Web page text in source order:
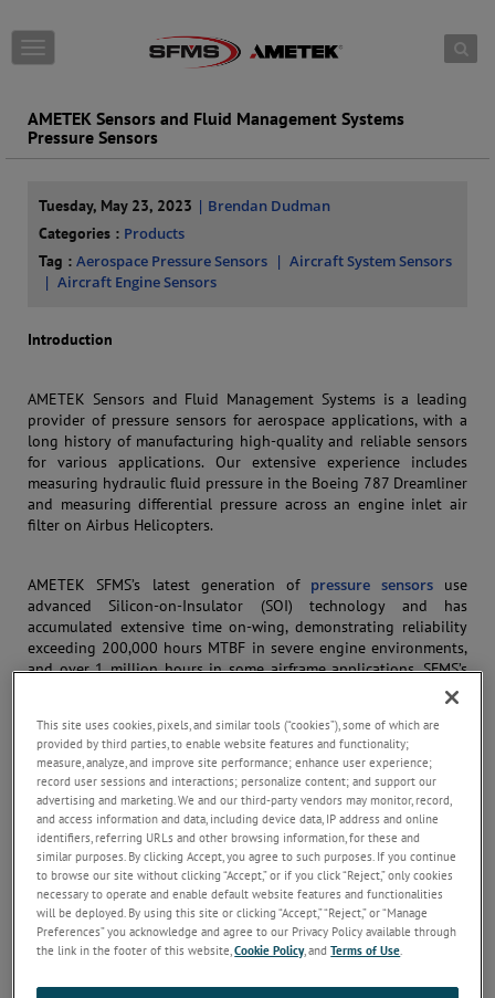
Skip to content
T
o
g
l
e
a
g
o
AMETEK Sensors and Fluid Management Systems
Pressure Sensors
Tuesday, May 23, 2023 | Brendan Dudman
Categories : Products
Tag : Aerospace Pressure Sensors
Aircraft System Sensors
Aircraft Engine Sensors
Introduction
AMETEK Sensors and Fluid Management Systems is a leading
provider of pressure sensors for aerospace applications, with a
long history of manufacturing high-quality and reliable sensors
for various applications. Our extensive experience includes
measuring hydraulic fluid pressure in the Boeing 787 Dreamliner
and measuring differential pressure across an engine inlet air
filter on Airbus Helicopters.
AMETEK SFMS’s latest generation of pressure sensorsuse
advanced Silicon-on-Insulator (SOI) technology and has
accumulated extensive time on-wing, demonstrating reliability
exceeding 200,000 hours MTBF in severe engine environments,
and over 1 million hours in some airframe applications. SFMS’s
pedigree with this specific SOI pressure sensing technology is
impressive, with a list of customers and programs including
CESA A400M, Safran Aircraft Engines LEAP-1A/B/C Engine, UTAS
JSF F-135 Engine, Gulfstream G650, G500, G600, and more.
Our program team’s organization is well-structured, with an
integrated product team assigned for each development
program. The team comprises a team leader/program manager,
project engineer(s), manufacturing engineer, quality engineer,
purchasing/subcontracting representative, sales representative,
and customer service representative. SFMS uses a proven
program management approach to ensure a successful design
that meets all program requirements.
This site uses cookies, pixels, and similar tools (“cookies”), some of which are
provided by third parties, to enable website features and functionality;
measure, analyze, and improve site performance; enhance user experience;
record user sessions and interactions; personalize content; and support our
advertising and marketing. We and our third-party vendors may monitor, record,
and access information and data, including device data, IP address and online
identifiers, referring URLs and other browsing information, for these and
similar purposes. By clicking Accept, you agree to such purposes. If you continue
to browse our site without clicking “Accept,” or if you click “Reject,” only cookies
necessary to operate and enable default website features and functionalities
will be deployed. By using this site or clicking “Accept,” “Reject,” or “Manage
Preferences” you acknowledge and agree to our Privacy Policy available through
the link in the footer of this website,Cookie Policy, andTerms of Use.